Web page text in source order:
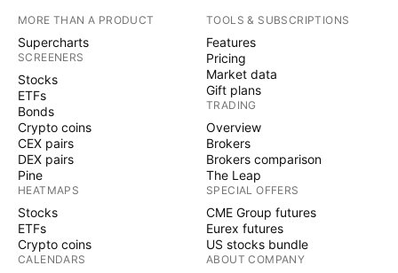
MORE THAN A PRODUCT
Supercharts
SCREENERS
Stocks
ETFs
Bonds
Crypto coins
CEX pairs
DEX pairs
Pine
HEATMAPS
Stocks
ETFs
Crypto coins
CALENDARS
TOOLS & SUBSCRIPTIONS
Features
Pricing
Market data
Gift plans
TRADING
Overview
Brokers
Brokers comparison
The Leap
SPECIAL OFFERS
CME Group futures
Eurex futures
US stocks bundle
ABOUT COMPANY